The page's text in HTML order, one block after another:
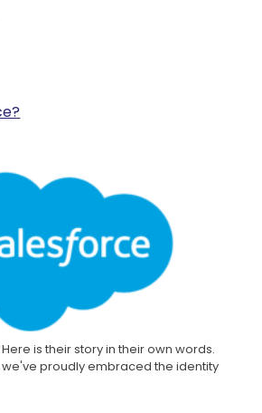
is their story in their own words.
we've proudly embraced the identity